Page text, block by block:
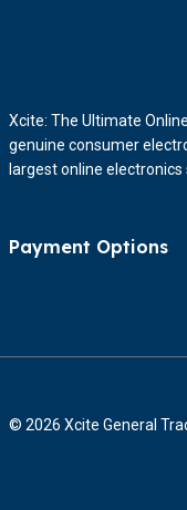
Xcite: The Ultimate
genuine consumer
largest online electronics
Payment Options
© 2026 Xcite General